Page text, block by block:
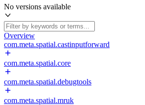
No versions available
Overview
com.meta.spatial.castinputforward
com.meta.spatial.core
com.meta.spatial.debugtools
com.meta.spatial.mruk